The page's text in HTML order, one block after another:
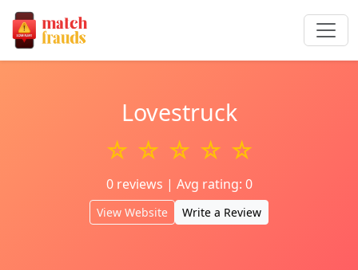
Lovestruck
☆ ☆ ☆ ☆ ☆
0 reviews | Avg rating: 0
View Website Write a Review